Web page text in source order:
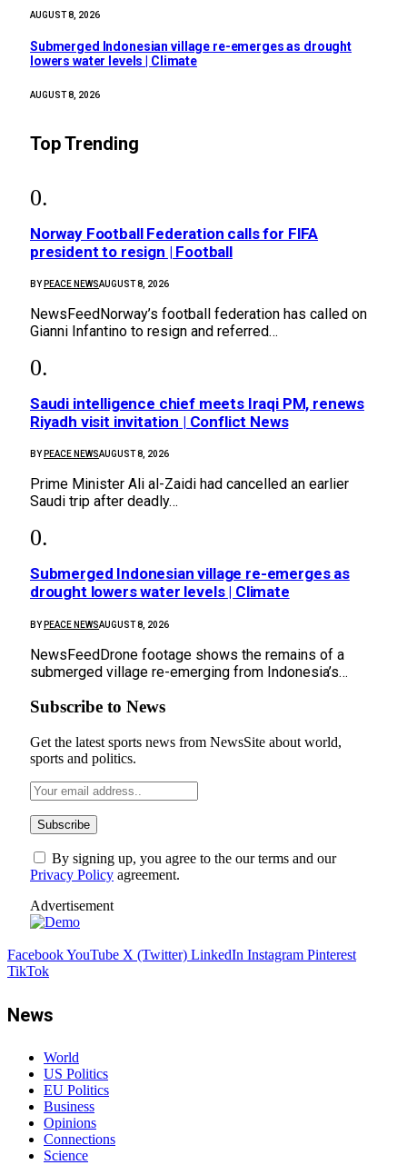
AUGUST 8, 2026
Submerged Indonesian village re-emerges as drought
lowers water levels | Climate
AUGUST 8, 2026
Top Trending
Norway Football Federation calls for FIFA
president to resign | Football
BY PEACE NEWSAUGUST 8, 2026
NewsFeedNorway’s football federation has called on
Gianni Infantino to resign and referred…
Saudi intelligence chief meets Iraqi PM, renews
Riyadh visit invitation | Conflict News
BY PEACE NEWSAUGUST 8, 2026
Prime Minister Ali al-Zaidi had cancelled an earlier
Saudi trip after deadly…
Submerged Indonesian village re-emerges as
drought lowers water levels | Climate
BY PEACE NEWSAUGUST 8, 2026
NewsFeedDrone footage shows the remains of a
submerged village re-emerging from Indonesia’s…
Subscribe to News
Get the latest sports news from NewsSite about world,
sports and politics.
By signing up, you agree to the our terms and our
Privacy Policy agreement.
Advertisement
FacebookYouTube X (Twitter) LinkedIn Instagram Pinterest
TikTok
News
World
US Politics
EU Politics
Business
Opinions
Connections
Science